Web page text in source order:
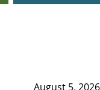
August 5, 2026